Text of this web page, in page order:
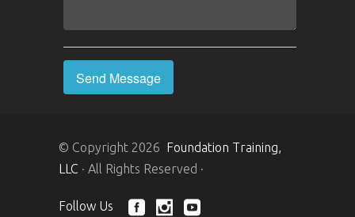
© Copyright 2026
Foundation Training,
LLC · All Rights Reserved ·
Follow Us